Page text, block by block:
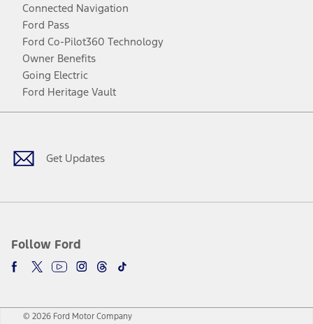
Connected Navigation
Ford Pass
Ford Co-Pilot360 Technology
Owner Benefits
Going Electric
Ford Heritage Vault
Get Updates
Follow Ford
Facebook
TwitterYoutubeInstagram
Threads
TikTok
© 2026 Ford Motor Company